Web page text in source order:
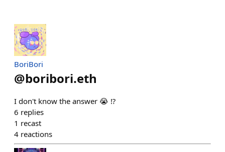
BoriBori
@boribori.eth
I don't know the answer 😭 ⁉️
6 replies
1 recast
4 reactions